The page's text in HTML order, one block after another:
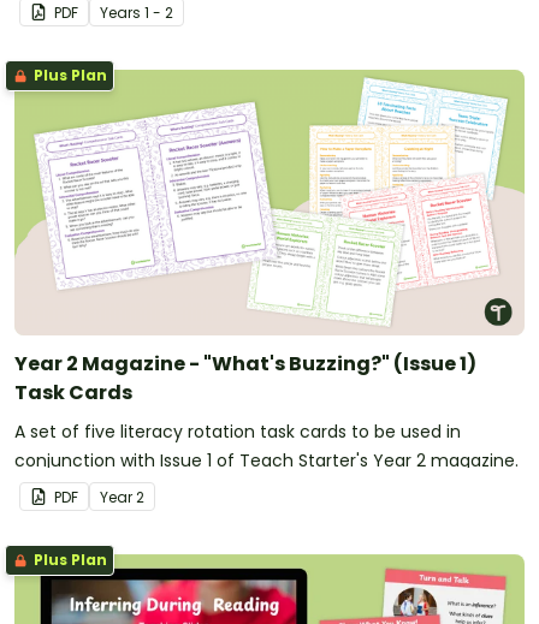
PDF Years 1 - 2
Plus Plan
Year 2 Magazine - "What's Buzzing?" (Issue 1)
Task Cards
A set of five literacy rotation task cards to be used in
conjunction with Issue 1 of Teach Starter's Year 2 magazine.
PDF Year2
Plus Plan